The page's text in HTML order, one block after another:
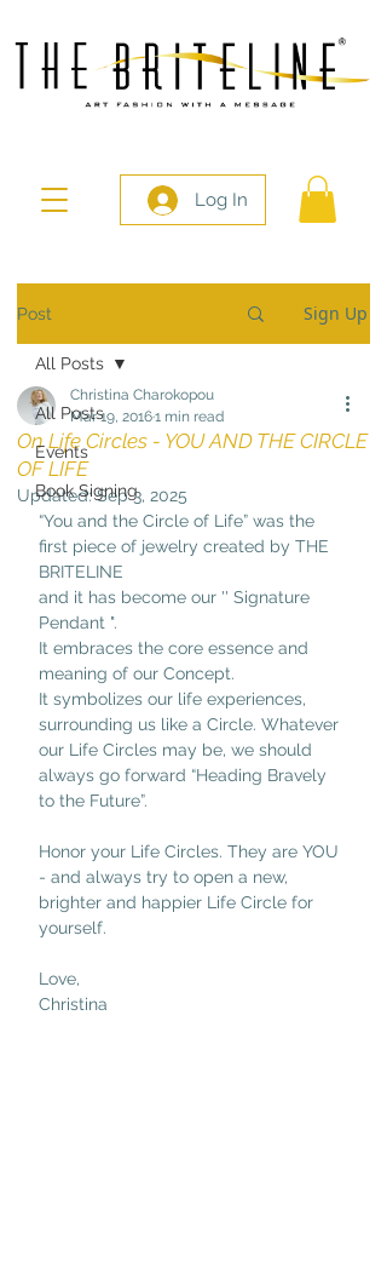
Log In
Post Sign Up
All Posts
Events
Book Signing
All Posts
On Life Circles - YOU AND THE CIRCLE
OF LIFE
Christina Charokopou
Mar 19, 20161 min read
Updated:Sep 3, 2025
“You and the Circle of Life” was the
first piece of jewelry created by THE
BRITELINE
and it has become our '' Signature
Pendant ".
It embraces the core essence and
meaning of our Concept.
It symbolizes our life experiences,
surrounding us like a Circle. Whatever
our Life Circles may be, we should
always go forward “Heading Bravely
to the Future”.
Honor your Life Circles. They are YOU
- and always try to open a new,
brighter and happier Life Circle for
yourself.
Love,
Christina